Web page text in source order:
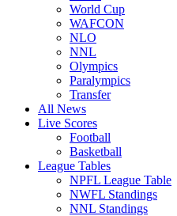
World Cup
WAFCON
NLO
NNL
Olympics
Paralympics
Transfer
All News
Live Scores
Football
Basketball
League Tables
NPFL League Table
NWFL Standings
NNL Standings